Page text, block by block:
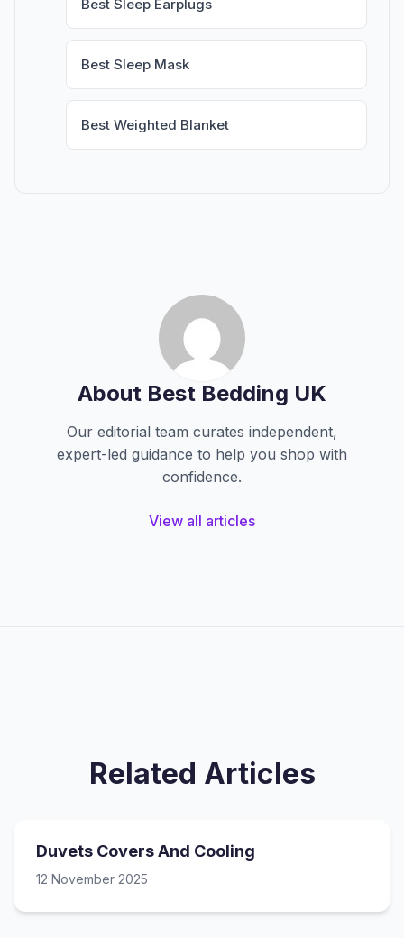
Best Sleep Earplugs
Best Sleep Mask
Best Weighted Blanket
About Best Bedding UK
Our editorial team curates independent,
expert-led guidance to help you shop with
confidence.
View all articles
Related Articles
Duvets Covers And Cooling
12 November 2025